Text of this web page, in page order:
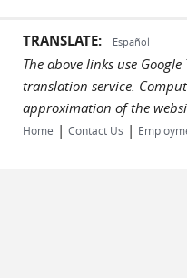
TRANSLATE: Español
The above links use
translation service.
approximation of the
Home | Contact Us |